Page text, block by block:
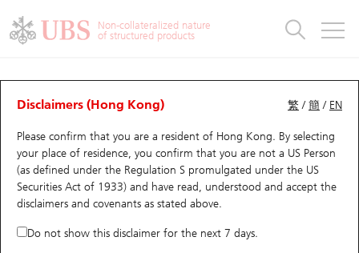
Non-collateralized nature
of structured products
繁 /簡 / EN
Disclaimers (Hong Kong)
Please confirm that you are a resident of Hong Kong. By selecting
your place of residence, you confirm that you are not a US Person
(as defined under the Regulation S promulgated under the US
Securities Act of 1933) and have read, understood and accept the
disclaimers and covenants as stated above.
Do not show this disclaimer for the next 7 days.
CBBCs Analyzer
Performance Outstanding Quantity Comparison
59816 DS Bull HSI Hang Seng Index
Warrants
UBS Warrants List
New UBS Warrants
Expiring UBS Warrants
Warrants Analyzer
Outstanding Quantity
Comparison
CBBCs
CBBCs Quick Search
CBBCs Search
CBBCs Outstanding Distribution
CBBCs Analyzer
Outstanding Quantity
Comparison
Warrants & CBBCs Statistics
Top10 Gainers / Losers
Top10 Turnover Distribution
10 Days Turnover
Market Statistics
Underlying Analyzer
Top 20 Active Stocks
HSI Constituent Stocks
Stock Connect Money Flow
Holdings
Show All
Education